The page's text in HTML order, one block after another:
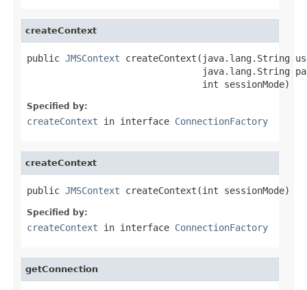
createContext
public JMSContext createContext(java.lang.String
java.lang.String
                                int sessionMode)
Specified by:
createContext in interface ConnectionFactory
createContext
public JMSContext createContext(int sessionMode)
Specified by:
createContext in interface ConnectionFactory
getConnection